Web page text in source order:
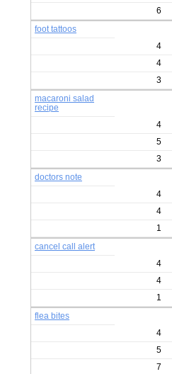
6
foot tattoos
4
4
3
macaroni salad
recipe
4
5
3
doctors note
4
4
1
cancel call alert
4
4
1
flea bites
4
5
7